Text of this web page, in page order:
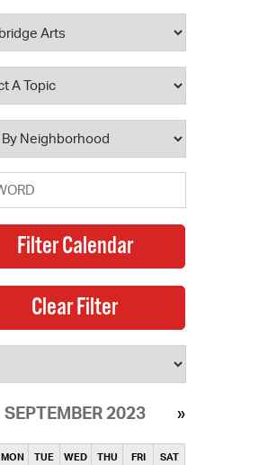
SEPTEMBER 2023
MON TUE WED THU FRI SAT